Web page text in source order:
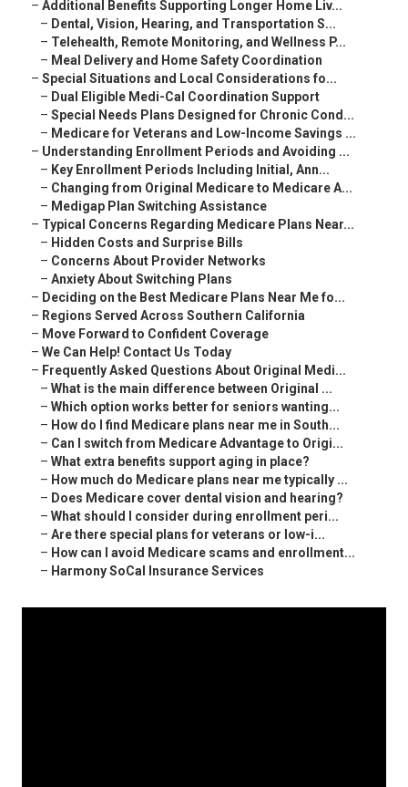
– Additional Benefits Supporting Longer Home Liv...
– Dental, Vision, Hearing, and Transportation S...
– Telehealth, Remote Monitoring, and Wellness P...
– Meal Delivery and Home Safety Coordination
– Special Situations and Local Considerations fo...
– Dual Eligible Medi-Cal Coordination Support
– Special Needs Plans Designed for Chronic Cond...
– Medicare for Veterans and Low-Income Savings ...
– Understanding Enrollment Periods and Avoiding ...
– Key Enrollment Periods Including Initial, Ann...
– Changing from Original Medicare to Medicare A...
– Medigap Plan Switching Assistance
– Typical Concerns Regarding Medicare Plans Near...
– Hidden Costs and Surprise Bills
– Concerns About Provider Networks
– Anxiety About Switching Plans
– Deciding on the Best Medicare Plans Near Me fo...
– Regions Served Across Southern California
– Move Forward to Confident Coverage
– We Can Help! Contact Us Today
– Frequently Asked Questions About Original Medi...
– What is the main difference between Original ...
– Which option works better for seniors wanting...
– How do I find Medicare plans near me in South...
– Can I switch from Medicare Advantage to Origi...
– What extra benefits support aging in place?
– How much do Medicare plans near me typically ...
– Does Medicare cover dental vision and hearing?
– What should I consider during enrollment peri...
– Are there special plans for veterans or low-i...
– How can I avoid Medicare scams and enrollment...
– Harmony SoCal Insurance Services